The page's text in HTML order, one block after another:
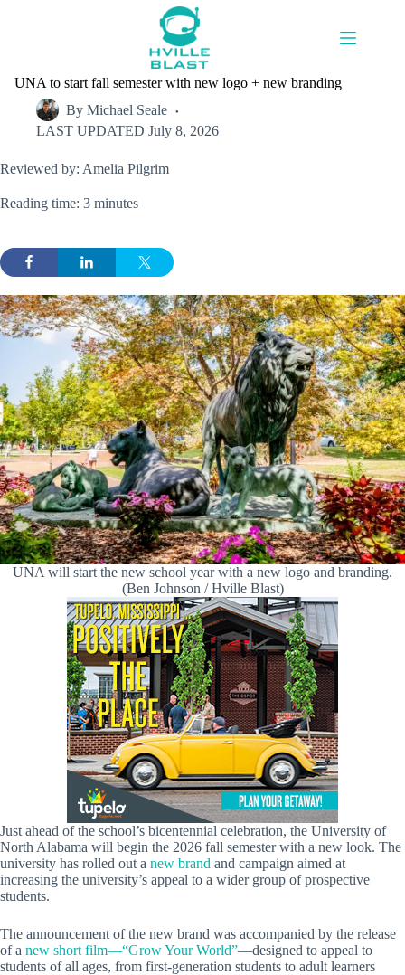
UNA to start fall semester with new logo + new branding
By Michael Seale
LAST UPDATED July 8, 2026
Reviewed by: Amelia Pilgrim
Reading time: 3 minutes
UNA will start the new school year with a new logo and branding.
(Ben Johnson / Hville Blast)
Just ahead of the school’s bicentennial celebration, the University of
North Alabama will begin the 2026 fall semester with a new look. The
university has rolled out a new brand and campaign aimed at
increasing the university’s appeal to a wider group of prospective
students.
The announcement of the new brand was accompanied by the release
of a new short film—“Grow Your World”—designed to appeal to
students of all ages, from first-generation students to adult learners